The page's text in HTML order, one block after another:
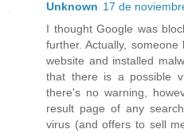
Unknown 17 de
I thought Google was
further. Actually,
website and installed
that there is a possible
there's no warning,
result page of any
virus (and offers to sell